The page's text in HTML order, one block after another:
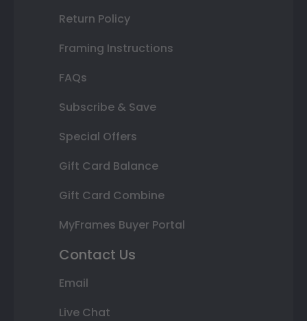
Return Policy
Framing Instructions
FAQs
Subscribe & Save
Special Offers
Gift Card Balance
Gift Card Combine
MyFrames Buyer Portal
Contact Us
Email
Live Chat